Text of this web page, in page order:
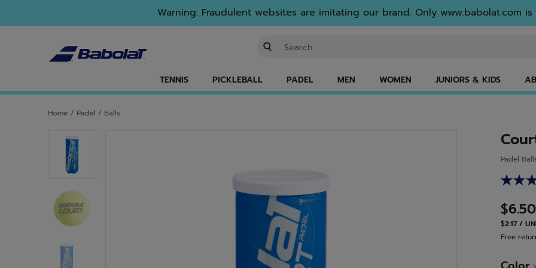
Warning: Fraudulent websites are imitating our brand. Only www.babolat.com
TENNIS PICKLEBALL PADEL MEN WOMEN JUNIORS & KIDS
Home / Padel / Balls
Padel
$6.50
$2.17 /
Free